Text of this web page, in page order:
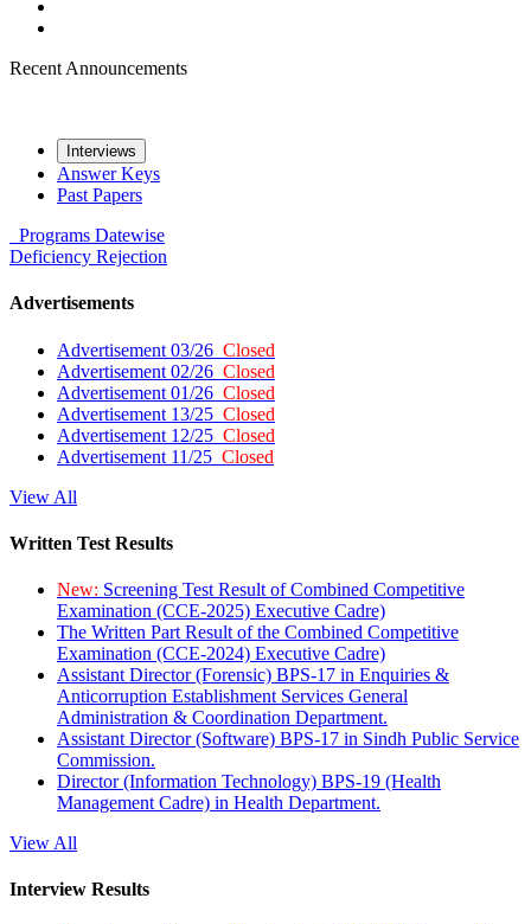
Recent Announcements
Interviews
Answer Keys
Past Papers
Programs Datewise
Deficiency Rejection
Advertisements
Advertisement 03/26 Closed
Advertisement 02/26 Closed
Advertisement 01/26 Closed
Advertisement 13/25 Closed
Advertisement 12/25 Closed
Advertisement 11/25 Closed
View All
Written Test Results
New: Screening Test Result of Combined Competitive
Examination (CCE-2025) Executive Cadre)
The Written Part Result of the Combined Competitive
Examination (CCE-2024) Executive Cadre)
Assistant Director (Forensic) BPS-17 in Enquiries &
Anticorruption Establishment Services General
Administration & Coordination Department.
Assistant Director (Software) BPS-17 in Sindh Public Service
Commission.
Director (Information Technology) BPS-19 (Health
Management Cadre) in Health Department.
View All
Interview Results